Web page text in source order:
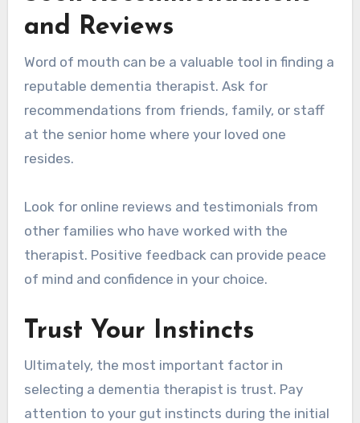
and Reviews
Word of mouth can be a valuable tool in finding a
reputable dementia therapist. Ask for
recommendations from friends, family, or staff
at the senior home where your loved one
resides.
Look for online reviews and testimonials from
other families who have worked with the
therapist. Positive feedback can provide peace
of mind and confidence in your choice.
Trust Your Instincts
Ultimately, the most important factor in
selecting a dementia therapist is trust. Pay
attention to your gut instincts during the initial